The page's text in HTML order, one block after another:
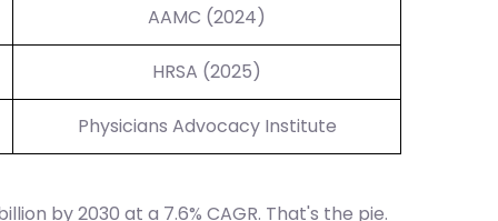
AAMC (2024)
HRSA (2025)
Physicians Advocacy Institute
by 2030 at a 7.6% CAGR. That's the pie.